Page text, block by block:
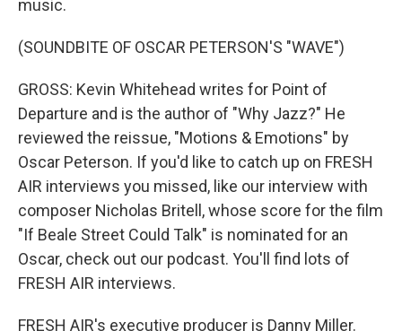
music.
(SOUNDBITE OF OSCAR PETERSON'S "WAVE")
GROSS: Kevin Whitehead writes for Point of
Departure and is the author of "Why Jazz?" He
reviewed the reissue, "Motions & Emotions" by
Oscar Peterson. If you'd like to catch up on FRESH
AIR interviews you missed, like our interview with
composer Nicholas Britell, whose score for the film
"If Beale Street Could Talk" is nominated for an
Oscar, check out our podcast. You'll find lots of
FRESH AIR interviews.
FRESH AIR's executive producer is Danny Miller.